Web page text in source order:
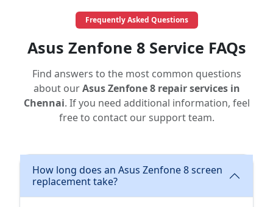
Frequently Asked Questions
Asus Zenfone 8 Service FAQs
Find answers to the most common questions
about ourAsus Zenfone 8 repair services in
Chennai. If you need additional information, feel
free to contact our support team.
How long does an Asus Zenfone 8 screen
replacement take?